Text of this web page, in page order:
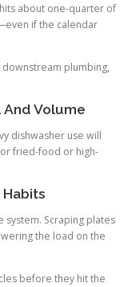
about one-quarter of
if the calendar
plumbing,
And Volume
dishwasher use will
fried-food or high-
system. Scraping plates
the load on the
before they hit the